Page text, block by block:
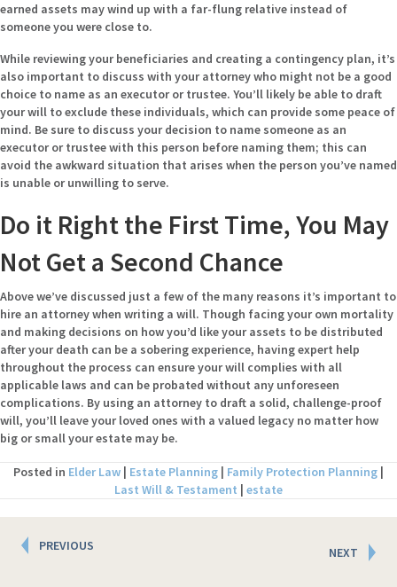
earned assets may wind up with a far-flung relative instead of
someone you were close to.
While reviewing your beneficiaries and creating a contingency plan, it’s
also important to discuss with your attorney who might not be a good
choice to name as an executor or trustee. You’ll likely be able to draft
your will to exclude these individuals, which can provide some peace of
mind. Be sure to discuss your decision to name someone as an
executor or trustee with this person before naming them; this can
avoid the awkward situation that arises when the person you’ve named
is unable or unwilling to serve.
Do it Right the First Time, You May
Not Get a Second Chance
Above we’ve discussed just a few of the many reasons it’s important to
hire an attorney when writing a will. Though facing your own mortality
and making decisions on how you’d like your assets to be distributed
after your death can be a sobering experience, having expert help
throughout the process can ensure your will complies with all
applicable laws and can be probated without any unforeseen
complications. By using an attorney to draft a solid, challenge-proof
will, you’ll leave your loved ones with a valued legacy no matter how
big or small your estate may be.
Posted in Elder Law | Estate Planning | Family Protection Planning |
Last Will & Testament | estate
PostsPREVIOUS NEXT